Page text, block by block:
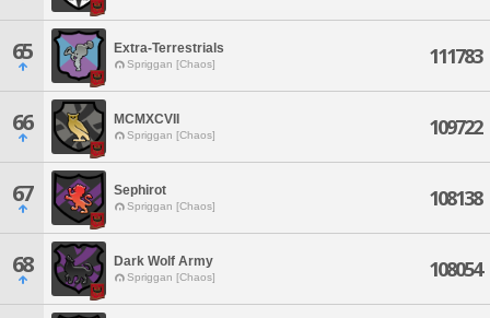
65 Extra-Terrestrials
Spriggan [Chaos] 111783
66 MCMXCVII
Spriggan [Chaos] 109722
67 Sephirot
Spriggan [Chaos] 108138
68 Dark Wolf Army
Spriggan [Chaos] 108054